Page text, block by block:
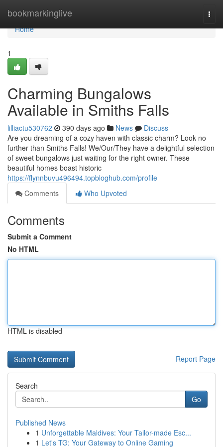
bookmarkinglive
Home
Home
1
Charming Bungalows
Available in Smiths Falls
lilliactu530762 390 days ago News
Discuss
Are you dreaming of a cozy haven with classic charm? Look no
further than Smiths Falls! We/Our/They have a delightful selection
of sweet bungalows just waiting for the right owner. These
beautiful homes boast historic
https://flynnbuvu496494.topbloghub.com/profile
Comments
Who Upvoted
Comments
Submit a Comment
No HTML
HTML is disabled
Report Page
Search
Go
Published News
1 Unforgettable Maldives: Your Tailor-made Esc...
1 Let's TG: Your Gateway to Online Gaming